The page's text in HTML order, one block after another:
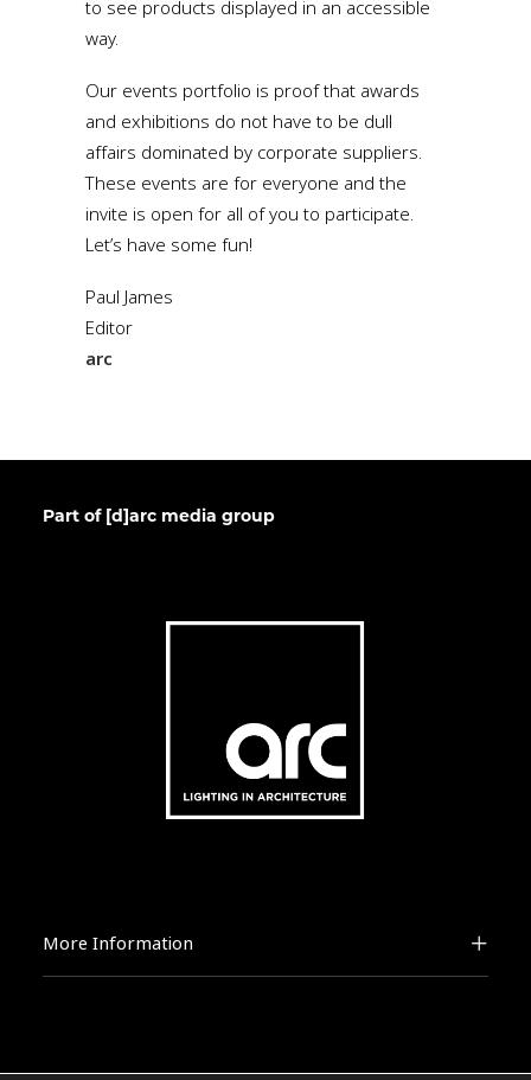
to see products displayed in an accessible
way.
Our events portfolio is proof that awards
and exhibitions do not have to be dull
affairs dominated by corporate suppliers.
These events are for everyone and the
invite is open for all of you to participate.
Let’s have some fun!
Paul James
Editor
arc
Part of [d]arc media group
More Information